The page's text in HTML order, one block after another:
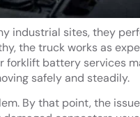
industrial sites, they
the truck works as
forklift battery services
safely and steadily.
By that point, the